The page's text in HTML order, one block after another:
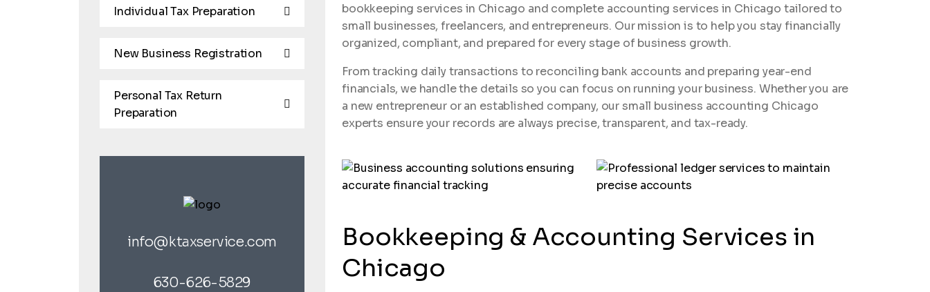
Individual Tax Preparation
New Business Registration
Personal Tax Return
Preparation
info@ktaxservice.com
630-626-5829
bookkeeping services in Chicago and complete accounting services in Chicago tailored to
small businesses, freelancers, and entrepreneurs. Our mission is to help you stay financially
organized, compliant, and prepared for every stage of business growth.
From tracking daily transactions to reconciling bank accounts and preparing year-end
financials, we handle the details so you can focus on running your business. Whether you are
a new entrepreneur or an established company, our small business accounting Chicago
experts ensure your records are always precise, transparent, and tax-ready.
Bookkeeping & Accounting Services in
Chicago